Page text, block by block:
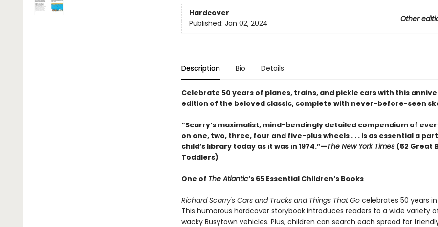
Hardcover
Other
Published: Jan 02, 2024
Description Bio Details
Celebrate 50 years of planes, trains, and pickle cars with this
edition of the beloved classic, complete with never-before-seen
“Scarry’s maximalist, mind-bendingly detailed compendium of
on one, two, three, four and five-plus wheels . . . is as essential a
child’s library today as it was in 1974.”—The New York Times (52 Great
Toddlers)
One of The Atlantic’s 65 Essential Children’s Books
Richard Scarry's Cars and Trucks and Things That Gocelebrates 50 years in
This humorous hardcover storybook introduces readers to a wide variety
wacky Busytown vehicles. Plus, children can search each spread for